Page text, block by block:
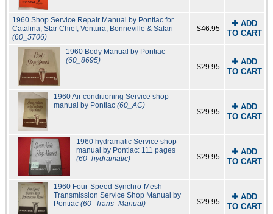
1960 Shop Service Repair Manual by Pontiac for
Catalina, Star Chief, Ventura, Bonneville & Safari
(60_5706)
$46.95
✚ ADD
TO CART
1960 Body Manual by Pontiac
(60_8695)
$29.95
✚ ADD
TO CART
1960 Air conditioning Service shop
manual by Pontiac (60_AC)
$29.95
✚ ADD
TO CART
1960 hydramatic Service shop
manual by Pontiac: 111 pages
(60_hydramatic)
$29.95
✚ ADD
TO CART
1960 Four-Speed Synchro-Mesh
Transmission Service Shop Manual by
Pontiac (60_Trans_Manual) $29.95
✚ ADD
TO CART